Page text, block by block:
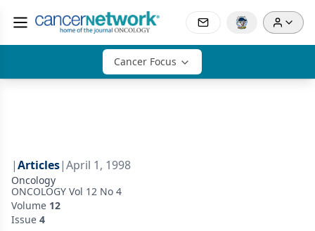
Cancer Focus
|Articles|April 1, 1998
Oncology
ONCOLOGY Vol 12 No 4
Volume 12
Issue 4